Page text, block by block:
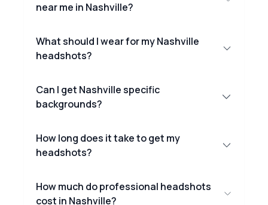
near me in Nashville?
What should I wear for my Nashville
headshots?
Can I get Nashville specific
backgrounds?
How long does it take to get my
headshots?
How much do professional headshots
cost in Nashville?